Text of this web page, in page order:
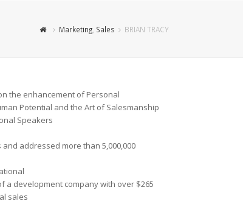
Marketing Sales BRIAN TRACY
the enhancement of Personal
Potential and the Art of Salesmanship
Speakers
and addressed more than 5,000,000
a development company with over $265
sales